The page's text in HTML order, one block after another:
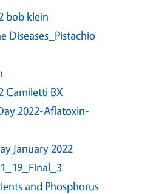
bob klein
Diseases_Pistachio
Camiletti BX
2022-Aflatoxin-
January 2022
and Phosphorus